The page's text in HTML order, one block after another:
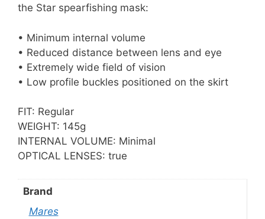
the Star spearfishing mask:
• Minimum internal volume
• Reduced distance between lens and eye
• Extremely wide field of vision
• Low profile buckles positioned on the skirt
FIT: Regular
WEIGHT: 145g
INTERNAL VOLUME: Minimal
OPTICAL LENSES: true
Brand
Mares